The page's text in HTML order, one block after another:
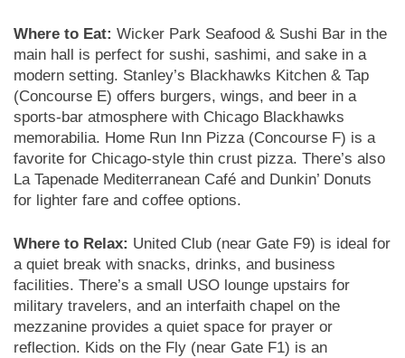
Where to Eat: Wicker Park Seafood & Sushi Bar in the
main hall is perfect for sushi, sashimi, and sake in a
modern setting. Stanley’s Blackhawks Kitchen & Tap
(Concourse E) offers burgers, wings, and beer in a
sports-bar atmosphere with Chicago Blackhawks
memorabilia. Home Run Inn Pizza (Concourse F) is a
favorite for Chicago-style thin crust pizza. There’s also
La Tapenade Mediterranean Café and Dunkin’ Donuts
for lighter fare and coffee options.
Where to Relax: United Club (near Gate F9) is ideal for
a quiet break with snacks, drinks, and business
facilities. There’s a small USO lounge upstairs for
military travelers, and an interfaith chapel on the
mezzanine provides a quiet space for prayer or
reflection. Kids on the Fly (near Gate F1) is an